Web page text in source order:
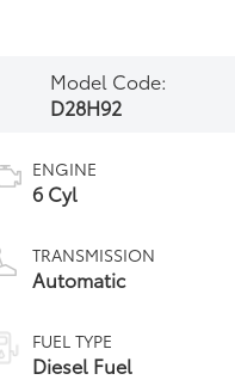
Model Code:
D28H92
ENGINE
6 Cyl
TRANSMISSION
Automatic
FUEL TYPE
Diesel Fuel